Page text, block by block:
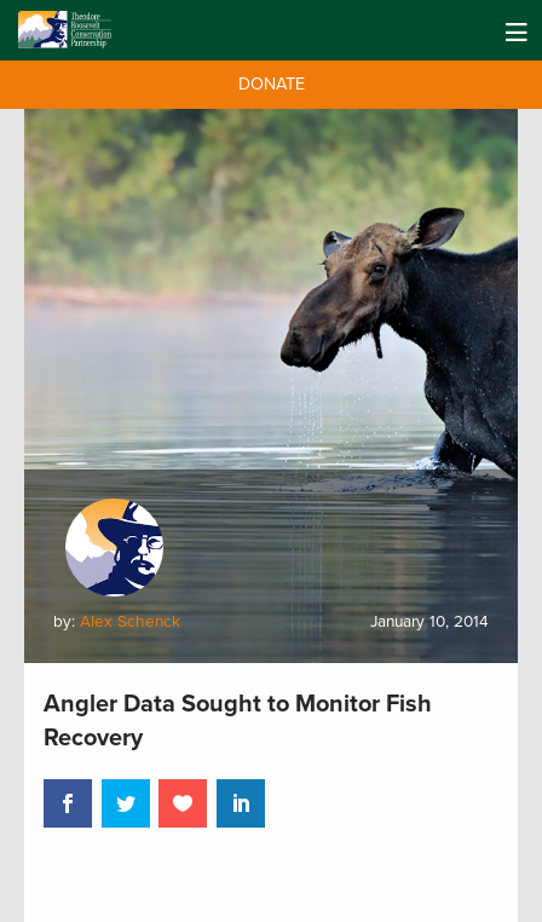
DONATE
by: Alex Schenck January 10, 2014
Angler Data Sought to Monitor Fish
Recovery